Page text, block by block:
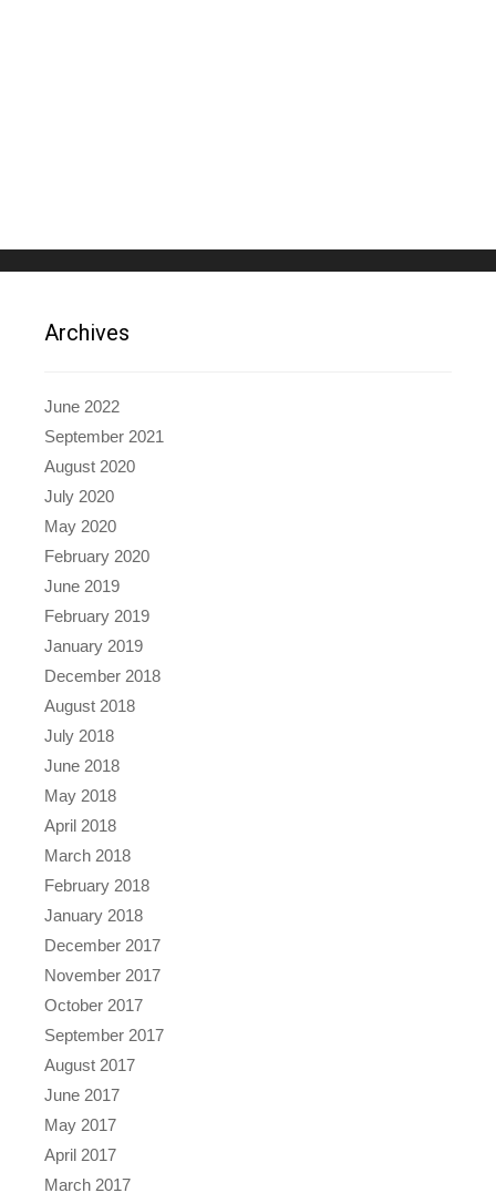
Archives
June 2022
September 2021
August 2020
July 2020
May 2020
February 2020
June 2019
February 2019
January 2019
December 2018
August 2018
July 2018
June 2018
May 2018
April 2018
March 2018
February 2018
January 2018
December 2017
November 2017
October 2017
September 2017
August 2017
June 2017
May 2017
April 2017
March 2017